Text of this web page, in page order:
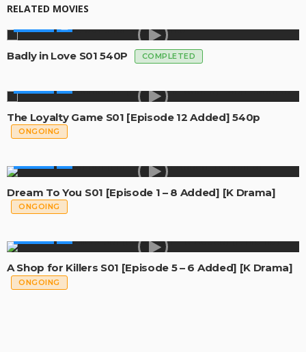
RELATED MOVIES
Badly in Love S01 540P COMPLETED
The Loyalty Game S01 [Episode 12 Added] 540p
ONGOING
Dream To You S01 [Episode 1 – 8 Added] [K Drama]
ONGOING
A Shop for Killers S01 [Episode 5 – 6 Added] [K Drama]
ONGOING